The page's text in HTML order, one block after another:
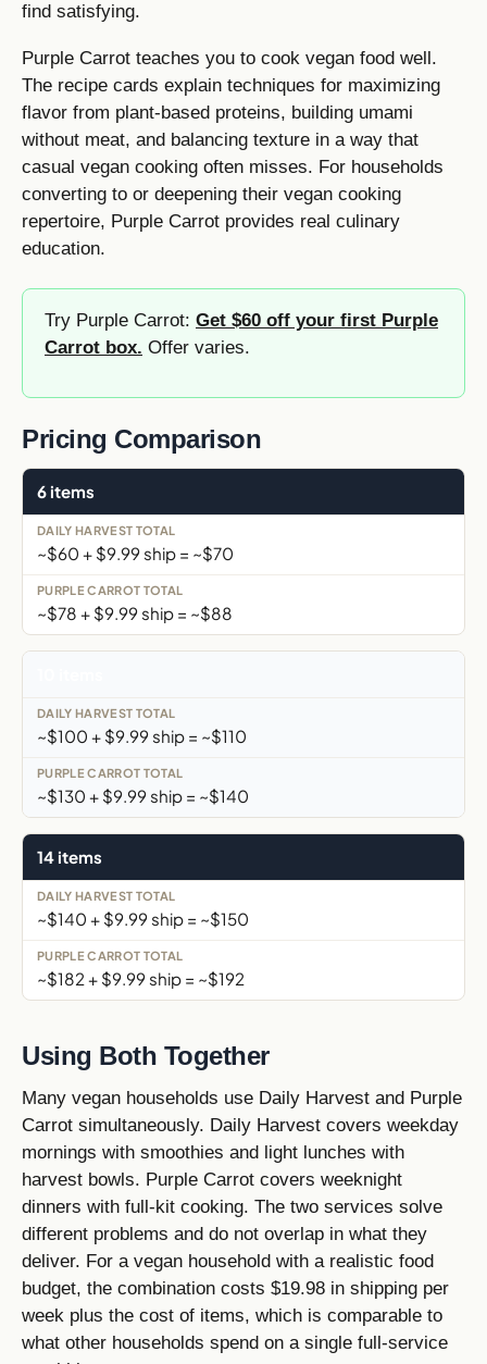
find satisfying.
Purple Carrot teaches you to cook vegan food well.
The recipe cards explain techniques for maximizing
flavor from plant-based proteins, building umami
without meat, and balancing texture in a way that
casual vegan cooking often misses. For households
converting to or deepening their vegan cooking
repertoire, Purple Carrot provides real culinary
education.
Try Purple Carrot: Get $60 off your first Purple
Carrot box. Offer varies.
Pricing Comparison
6 items
~$60 + $9.99 ship = ~$70
~$78 + $9.99 ship = ~$88
~$100 + $9.99 ship = ~$110
~$130 + $9.99 ship = ~$140
14 items
~$140 + $9.99 ship = ~$150
~$182 + $9.99 ship = ~$192
Using Both Together
Many vegan households use Daily Harvest and Purple
Carrot simultaneously. Daily Harvest covers weekday
mornings with smoothies and light lunches with
harvest bowls. Purple Carrot covers weeknight
dinners with full-kit cooking. The two services solve
different problems and do not overlap in what they
deliver. For a vegan household with a realistic food
budget, the combination costs $19.98 in shipping per
week plus the cost of items, which is comparable to
what other households spend on a single full-service